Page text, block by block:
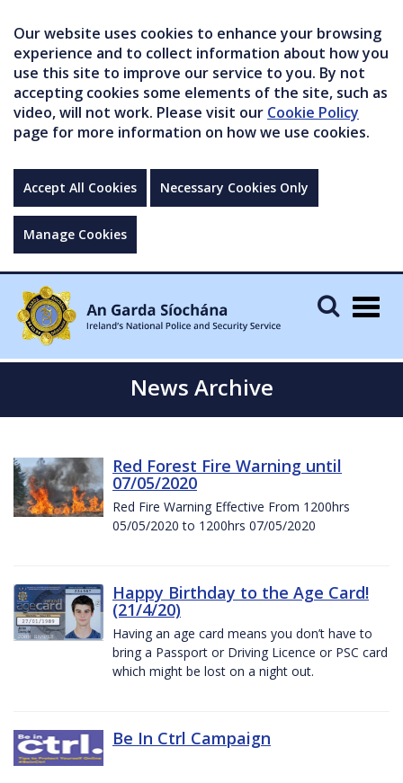
Our website uses cookies to enhance your browsing
experience and to collect information about how you
use this site to improve our service to you. By not
accepting cookies some elements of the site, such as
video, will not work. Please visit our Cookie Policy
page for more information on how we use cookies.
Accept All Cookies Necessary Cookies Only
Manage Cookies
News Archive
Red Forest Fire Warning until
07/05/2020
Red Fire Warning Effective From 1200hrs
05/05/2020 to 1200hrs 07/05/2020
Happy Birthday to the Age Card!
(21/4/20)
Having an age card means you don’t have to
bring a Passport or Driving Licence or PSC card
which might be lost on a night out.
Be In Ctrl Campaign